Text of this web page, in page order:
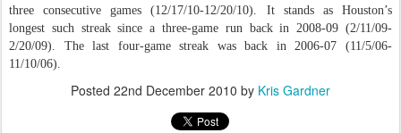
three consecutive games (12/17/10-12/20/10). It stands as Houston’s
longest such streak since a three-game run back in 2008-09 (2/11/09-
2/20/09). The last four-game streak was back in 2006-07 (11/5/06-
11/10/06).
Posted 22nd December 2010 by Kris Gardner